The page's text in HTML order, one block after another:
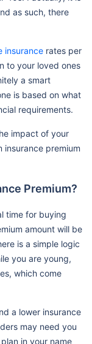
as such, there
insurance rates per
to your loved ones
a smart
is based on what
requirements.
impact of your
insurance premium
Premium?
time for buying
amount will be
is a simple logic
you are young,
which come
a lower insurance
may need you
in your name